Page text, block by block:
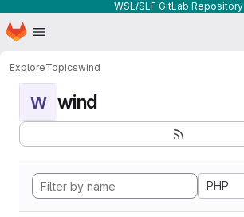
WSL/SLF GitLab Repository
Skip to main content
Homepage
ExploreTopicswind
W wind
PHP